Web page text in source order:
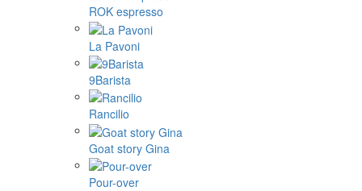
ROK espresso
La Pavoni
9Barista
Rancilio
Goat story Gina
Pour-over